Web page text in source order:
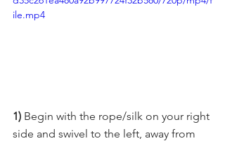
ile.mp4
1) Begin with the rope/silk on your right
side and swivel to the left, away from